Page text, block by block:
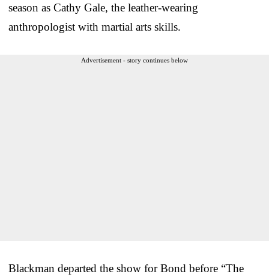
season as Cathy Gale, the leather-wearing
anthropologist with martial arts skills.
Advertisement - story continues below
Blackman departed the show for Bond before “The